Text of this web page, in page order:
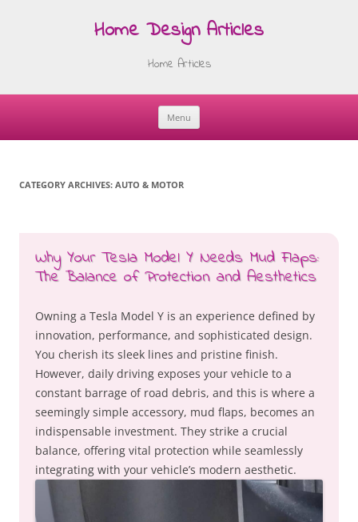
Home Design Articles
Home Articles
Menu
Skip
CATEGORY ARCHIVES: AUTO & MOTOR
Why Your Tesla Model Y Needs Mud Flaps:
The Balance of Protection and Aesthetics
Owning a Tesla Model Y is an experience defined by
innovation, performance, and sophisticated design.
You cherish its sleek lines and pristine finish.
However, daily driving exposes your vehicle to a
constant barrage of road debris, and this is where a
seemingly simple accessory, mud flaps, becomes an
indispensable investment. They strike a crucial
balance, offering vital protection while seamlessly
integrating with your vehicle’s modern aesthetic.